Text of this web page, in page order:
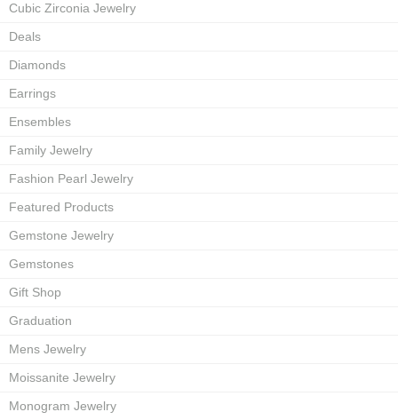
Cubic Zirconia Jewelry
Deals
Diamonds
Earrings
Ensembles
Family Jewelry
Fashion Pearl Jewelry
Featured Products
Gemstone Jewelry
Gemstones
Gift Shop
Graduation
Mens Jewelry
Moissanite Jewelry
Monogram Jewelry